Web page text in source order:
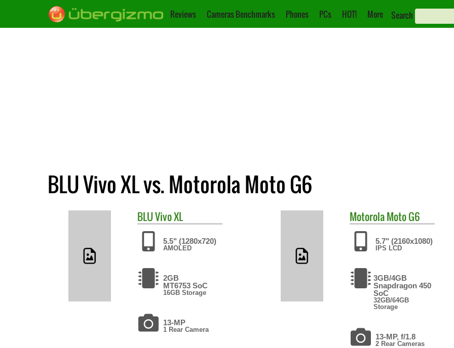
Reviews Cameras Benchmarks Phones PCs HOT! More Search
BLU Vivo XL vs. Motorola Moto G6
BLUVivo XL
5.5" (1280x720)
AMOLED
2GB
MT6753 SoC
16GB Storage
13-MP
1 Rear Camera
MotorolaMoto G6
5.7" (2160x1080)
IPS LCD
3GB/4GB
Snapdragon 450
SoC
32GB/64GB
Storage
13-MP, f/1.8
2 Rear Cameras